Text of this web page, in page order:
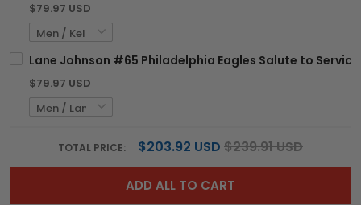
$79.97 USD
Lane Johnson #65 Philadelphia Eagles Salute to
$79.97 USD
TOTAL PRICE: $203.92 USD $239.91 USD
ADD ALL TO CART